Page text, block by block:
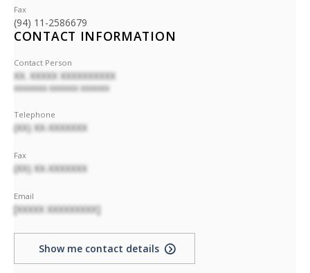
Fax
(94) 11-2586679
CONTACT INFORMATION
Contact Person
XX. XXXXX XXXXXXXXXX
XXXXXXXX XXXXXXX XXXXXXX
Telephone
(XX) XX-XXXXXXX
Fax
(XX) XX-XXXXXXX
Email
[XXXXX XXXXXXXXX]
Show me contact details